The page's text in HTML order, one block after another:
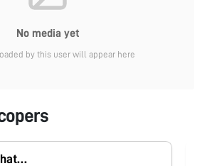
No media yet
by this user will appear here
Ziba Mahatab Ahamad